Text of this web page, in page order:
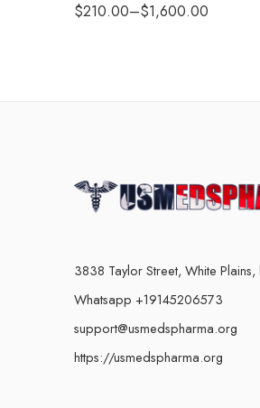
$210.00–$1,600.00
3838 Taylor Street, White Plains,
Whatsapp +19145206573
support@usmedspharma.org
https://usmedspharma.org